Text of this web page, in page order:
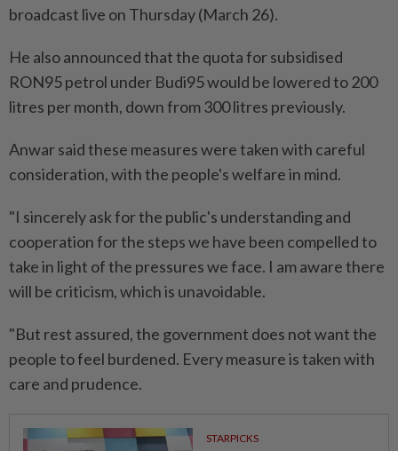
broadcast live on Thursday (March 26).
He also announced that the quota for subsidised
RON95 petrol under Budi95 would be lowered to 200
litres per month, down from 300 litres previously.
Anwar said these measures were taken with careful
consideration, with the people's welfare in mind.
"I sincerely ask for the public's understanding and
cooperation for the steps we have been compelled to
take in light of the pressures we face. I am aware there
will be criticism, which is unavoidable.
"But rest assured, the government does not want the
people to feel burdened. Every measure is taken with
care and prudence.
STARPICKS